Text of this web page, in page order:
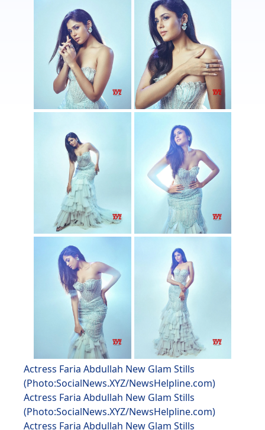
Actress Faria Abdullah New Glam Stills
(Photo:SocialNews.XYZ/NewsHelpline.com)
Actress Faria Abdullah New Glam Stills
(Photo:SocialNews.XYZ/NewsHelpline.com)
Actress Faria Abdullah New Glam Stills